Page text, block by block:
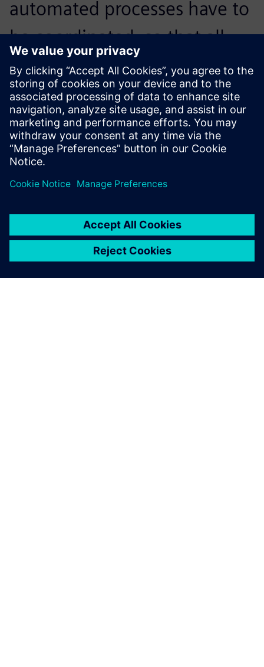
automated processes have to
be coordinated, so that all
devices can be manufactured
on the same line without
waiting times.
Bernd Bastian, Plant Simulation user, Siemens MF-K